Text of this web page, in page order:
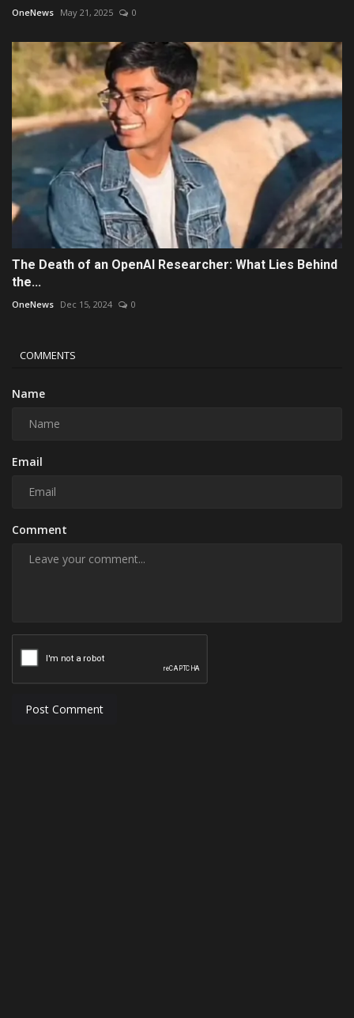
OneNews May 21, 2025 0
The Death of an OpenAI Researcher: What Lies Behind
the...
OneNews Dec 15, 2024 0
COMMENTS
Name
Email
Comment
Post Comment